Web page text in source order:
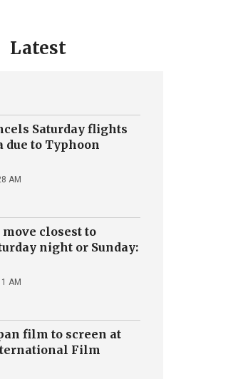
Latest
Saturday flights
due to Typhoon
AM
closest to
night or Sunday:
AM
film to screen at
Film